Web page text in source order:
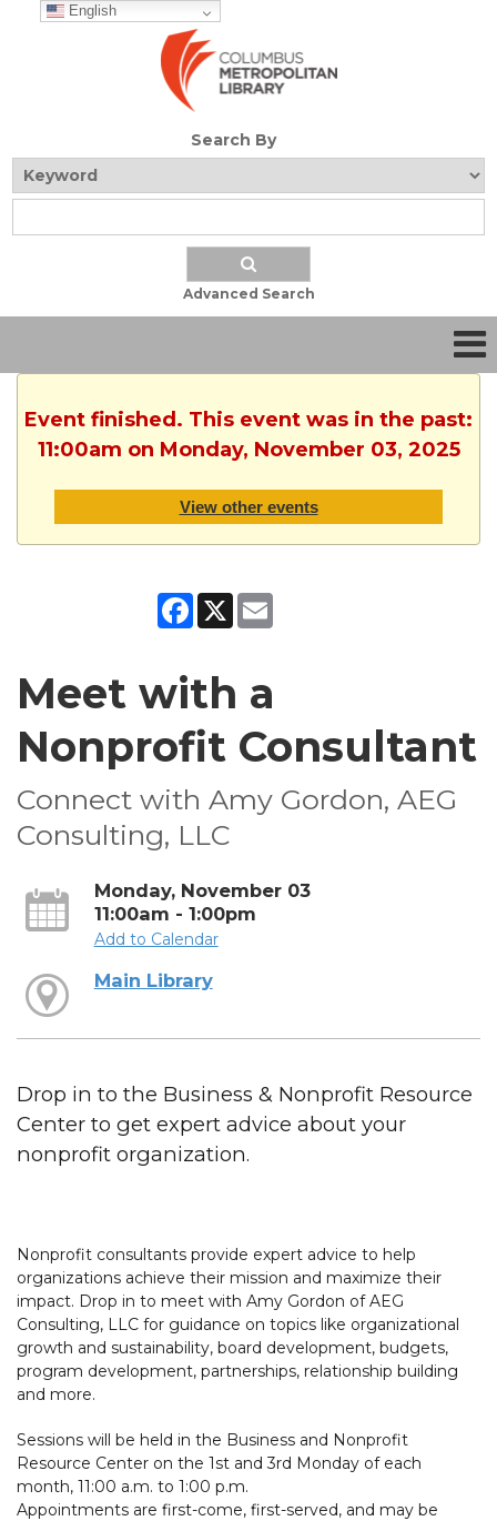
English
Search By
Advanced Search
Event finished. This event was in the past:
11:00am on Monday, November 03, 2025
View other events
Facebook
X
Meet with a
Nonprofit Consultant
Connect with Amy Gordon, AEG
Consulting, LLC
Monday, November 03
11:00am - 1:00pm
Add to Calendar
Main Library
Drop in to the Business & Nonprofit Resource
Center to get expert advice about your
nonprofit organization.
Nonprofit consultants provide expert advice to help
organizations achieve their mission and maximize their
impact. Drop in to meet with Amy Gordon of AEG
Consulting, LLC for guidance on topics like organizational
growth and sustainability, board development, budgets,
program development, partnerships, relationship building
and more.
Sessions will be held in the Business and Nonprofit
Resource Center on the 1st and 3rd Monday of each
month, 11:00 a.m. to 1:00 p.m.
Appointments are first-come, first-served, and may be